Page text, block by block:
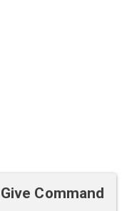
Command